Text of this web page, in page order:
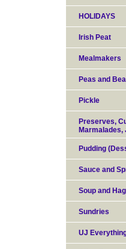
HOLIDAYS
Irish Peat
Mealmakers
Peas and
Pickle
Preserves,
Marmalades,
Pudding
Sauce and
Soup and
Sundries
UJ